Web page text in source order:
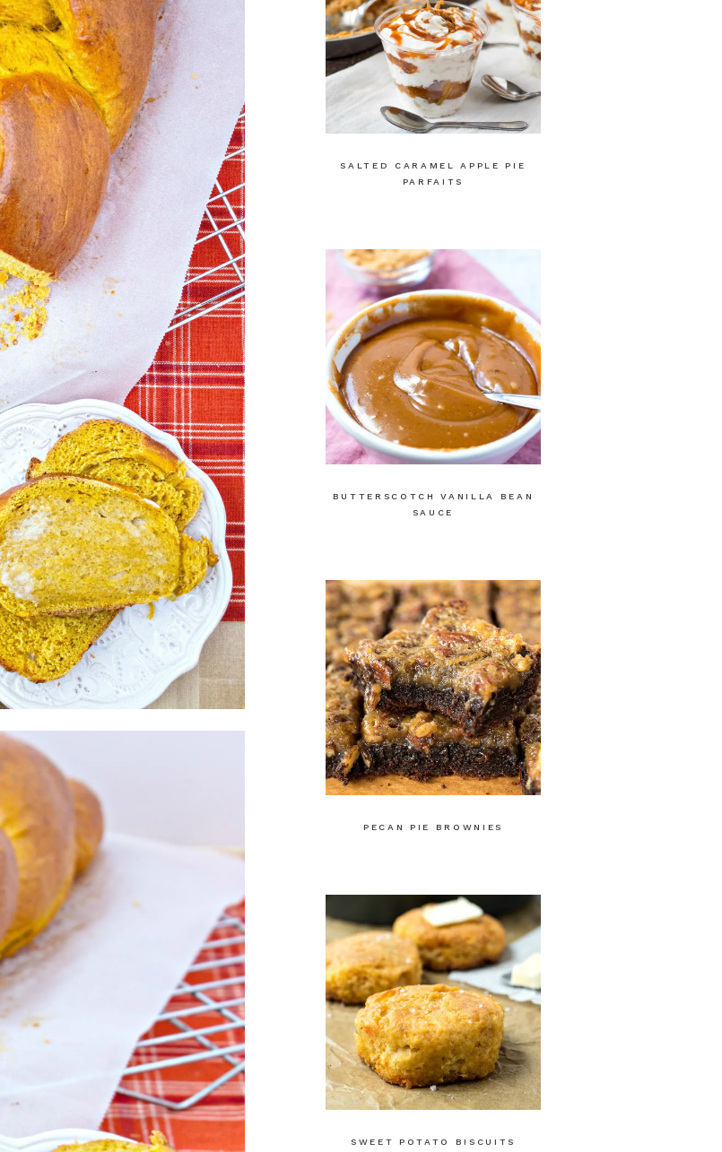
SALTED CARAMEL APPLE PIE
PARFAITS
BUTTERSCOTCH VANILLA BEAN
SAUCE
PECAN PIE BROWNIES
SWEET POTATO BISCUITS